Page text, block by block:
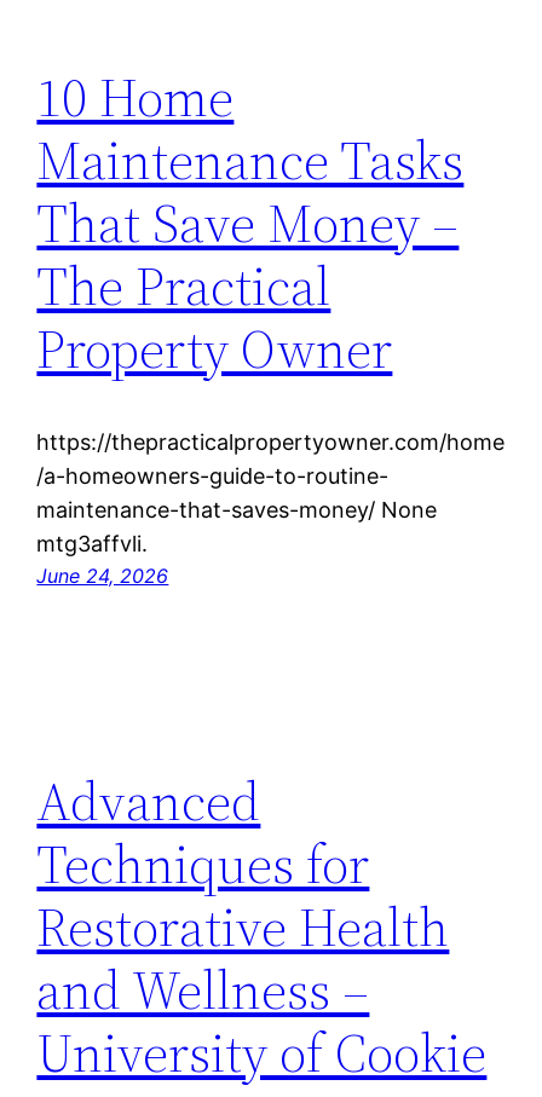
10 Home
Maintenance Tasks
That Save Money –
The Practical
Property Owner
https://thepracticalpropertyowner.com/home
/a-homeowners-guide-to-routine-
maintenance-that-saves-money/ None
mtg3affvli.
June 24, 2026
Advanced
Techniques for
Restorative Health
and Wellness –
University of Cookie